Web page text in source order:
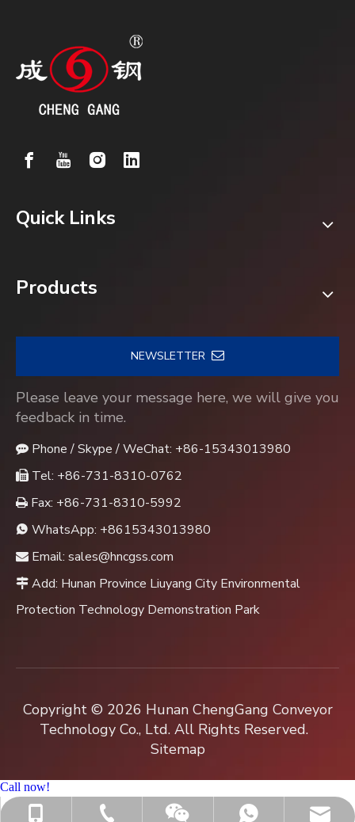
+86-15343013980
+86-731-8310-0762
Jenny
+8615343013980
sales@hncgss.com
Quick Links
Products
NEWSLETTER
Please leave your message here, we will give you
feedback in time.
 Phone / Skype / WeChat: +86-15343013980
 Tel: +86-731-8310-0762
 Fax: +86-731-8310-5992
 WhatsApp: +8615343013980
 Email: sales@hncgss.com
 Add: Hunan Province Liuyang City Environmental
Protection Technology Demonstration Park
Copyright © 2026 Hunan ChengGang Conveyor
Technology Co., Ltd. All Rights Reserved.
Sitemap
Call now!